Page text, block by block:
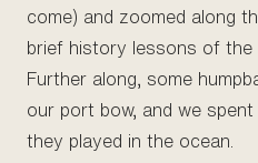
come) and zoomed along
brief history lessons of the
Further along, some
our port bow, and we
they played in the ocean.